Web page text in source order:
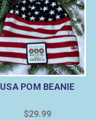
USA POM BEANIE
$29.99